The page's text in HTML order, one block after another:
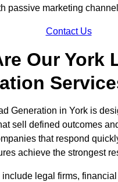
passive marketing
Contact Us
Our York
Generation in York is
sell defined outcomes
that respond
achieve the strongest
legal firms,